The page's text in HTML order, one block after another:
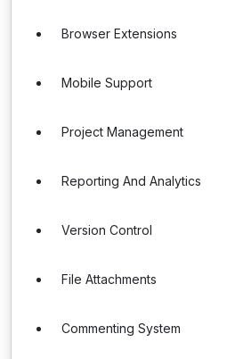
Browser Extensions
Mobile Support
Project Management
Reporting And Analytics
Version Control
File Attachments
Commenting System